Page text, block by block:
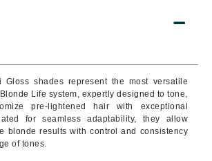
Gloss shades represent the most versatile
Life system, expertly designed to tone,
pre-lightened hair with exceptional
for seamless adaptability, they allow
blonde results with control and consistency
of tones.